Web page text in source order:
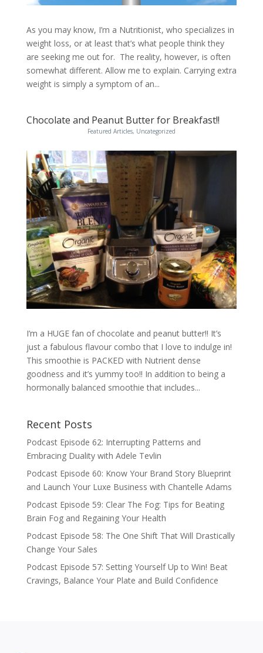
As you may know, I’m a Nutritionist, who specializes in
weight loss, or at least that’s what people think they
are seeking me out for. The reality, however, is often
somewhat different. Allow me to explain. Carrying extra
weight is simply a symptom of an...
Chocolate and Peanut Butter for Breakfast!!
Featured Articles, Uncategorized
I’m a HUGE fan of chocolate and peanut butter!! It’s
just a fabulous flavour combo that I love to indulge in!
This smoothie is PACKED with Nutrient dense
goodness and it’s yummy too!! In addition to being a
hormonally balanced smoothie that includes...
Recent Posts
Podcast Episode 62: Interrupting Patterns and
Embracing Duality with Adele Tevlin
Podcast Episode 60: Know Your Brand Story Blueprint
and Launch Your Luxe Business with Chantelle Adams
Podcast Episode 59: Clear The Fog: Tips for Beating
Brain Fog and Regaining Your Health
Podcast Episode 58: The One Shift That Will Drastically
Change Your Sales
Podcast Episode 57: Setting Yourself Up to Win! Beat
Cravings, Balance Your Plate and Build Confidence